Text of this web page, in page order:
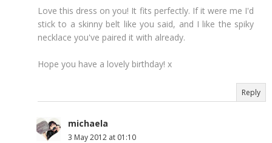
Love this dress on you! It fits perfectly. If it were me I'd
stick to a skinny belt like you said, and I like the spiky
necklace you've paired it with already.
Hope you have a lovely birthday! x
Reply
michaela
3 May 2012 at 01:10